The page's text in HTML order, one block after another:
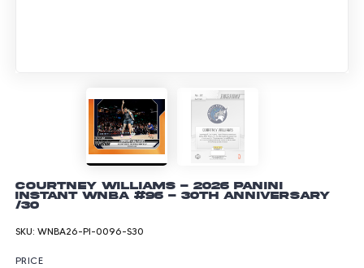
Courtney Williams - 2026 Panini
Instant WNBA #96 - 30th Anniversary
/30
SKU: WNBA26-PI-0096-S30
PRICE